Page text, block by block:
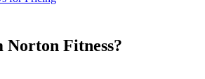
Fitness?